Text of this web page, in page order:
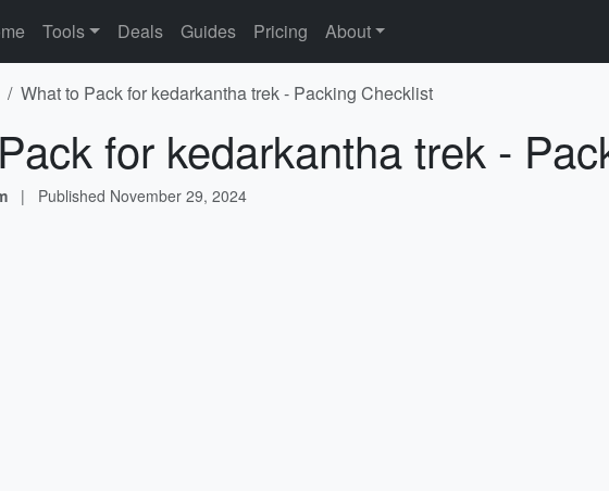
Tools Deals Guides Pricing About
What to Pack for kedarkantha trek - Packing Checklist
for kedarkantha trek -
| Published November 29, 2024